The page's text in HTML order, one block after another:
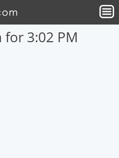
for 3:02 PM